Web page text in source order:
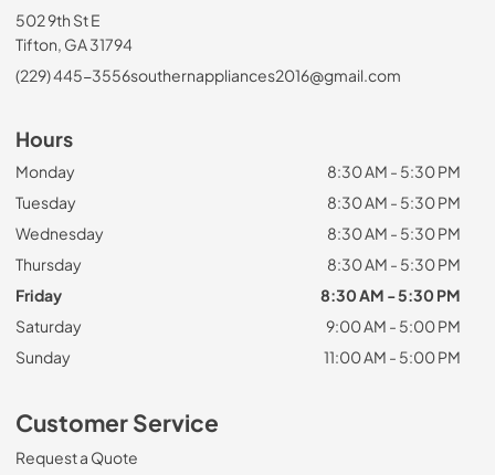
502 9th St E
Tifton, GA 31794
(229) 445-3556southernappliances2016@gmail.com
Hours
Monday
8:30 AM - 5:30 PM
Tuesday
8:30 AM - 5:30 PM
Wednesday
8:30 AM - 5:30 PM
Thursday
8:30 AM - 5:30 PM
Friday
8:30 AM - 5:30 PM
Saturday
9:00 AM - 5:00 PM
Sunday
11:00 AM - 5:00 PM
Customer Service
Request a Quote